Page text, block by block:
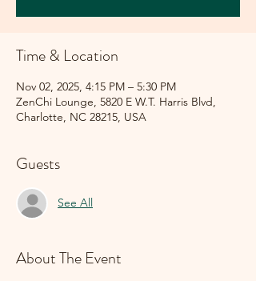
Time & Location
Nov 02, 2025, 4:15 PM – 5:30 PM
ZenChi Lounge, 5820 E W.T. Harris Blvd,
Charlotte, NC 28215, USA
Guests
See All
About The Event